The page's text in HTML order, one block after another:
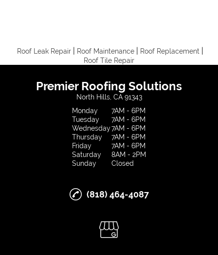
Roof Leak Repair Roof Maintenance Roof Replacement
Roof Tile Repair
Premier Roofing Solutions
North Hills, CA 91343
Monday
7AM - 6PM
Tuesday
7AM - 6PM
Wednesday7AM - 6PM
Thursday
7AM - 6PM
Friday
7AM - 6PM
Saturday
8AM - 2PM
Sunday
Closed
(818) 464-4087